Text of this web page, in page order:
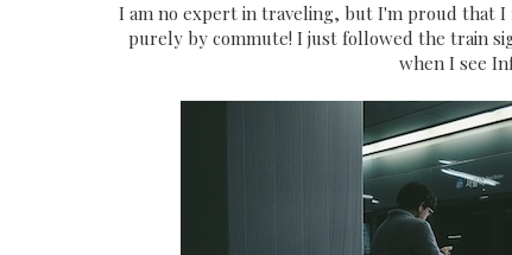
I am no expert in traveling, but I'm proud that I
purely by commute! I just followed the train
when I see